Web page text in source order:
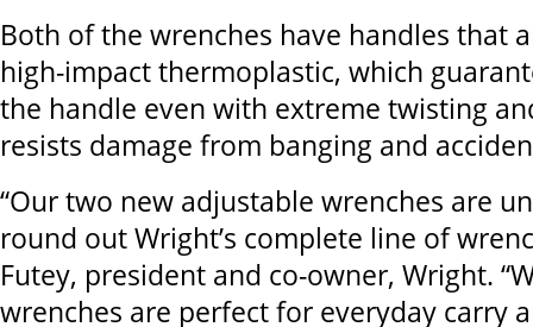
Both of the wrenches have handles that
high-impact thermoplastic, which
the handle even with extreme twisting
resists damage from banging and
“Our two new adjustable wrenches are
round out Wright’s complete line of
Futey, president and co-owner, Wright.
wrenches are perfect for everyday carry